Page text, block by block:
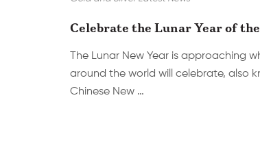
Celebrate the Lunar Year of
The Lunar New Year is approaching
around the world will celebrate, also
Chinese New …